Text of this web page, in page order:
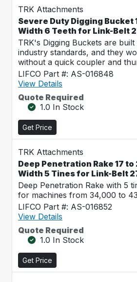
TRK Attachments
Severe Duty Digging Bucket
Width 6 Teeth for Link-Belt
TRK's Digging Buckets are
industry standards, and they
without a quick coupler and
LIFCO Part #: AS-016848
View Details
Quote Required
1.0 In Stock
Get Price
TRK Attachments
Deep Penetration Rake 17 to
Width 5 Tines for Link-Belt
Deep Penetration Rake with 5
for machines from 34,000 to
LIFCO Part #: AS-016852
View Details
Quote Required
1.0 In Stock
Get Price